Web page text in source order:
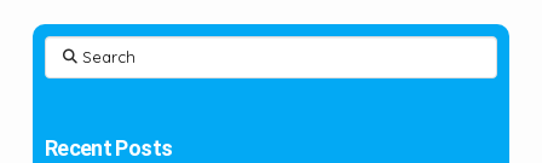
Search
Recent Posts